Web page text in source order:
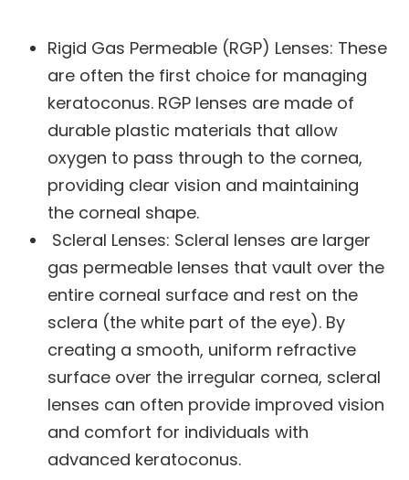
Rigid Gas Permeable (RGP) Lenses: These
are often the first choice for managing
keratoconus. RGP lenses are made of
durable plastic materials that allow
oxygen to pass through to the cornea,
providing clear vision and maintaining
the corneal shape.
Scleral Lenses: Scleral lenses are larger
gas permeable lenses that vault over the
entire corneal surface and rest on the
sclera (the white part of the eye). By
creating a smooth, uniform refractive
surface over the irregular cornea, scleral
lenses can often provide improved vision
and comfort for individuals with
advanced keratoconus.